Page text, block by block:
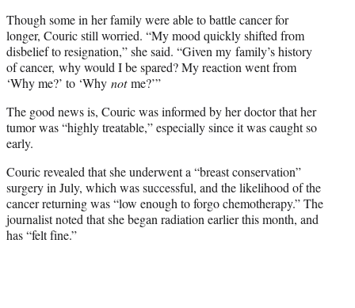
Though some in her family were able to battle cancer for
longer, Couric still worried. “My mood quickly shifted from
disbelief to resignation,” she said. “Given my family’s history
of cancer, why would I be spared? My reaction went from
‘Why me?’ to ‘Why notme?’”
The good news is, Couric was informed by her doctor that her
tumor was “highly treatable,” especially since it was caught so
early.
Couric revealed that she underwent a “breast conservation”
surgery in July, which was successful, and the likelihood of the
cancer returning was “low enough to forgo chemotherapy.” The
journalist noted that she began radiation earlier this month, and
has “felt fine.”